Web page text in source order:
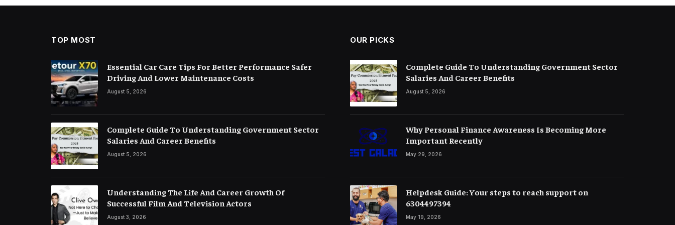
TOP MOST
Essential Car Care Tips For Better Performance Safer
Driving And Lower Maintenance Costs
August 5, 2026
Complete Guide To Understanding Government Sector
Salaries And Career Benefits
August 5, 2026
Understanding The Life And Career Growth Of
Successful Film And Television Actors
August 3, 2026
OUR PICKS
Complete Guide To Understanding Government Sector
Salaries And Career Benefits
August 5, 2026
Why Personal Finance Awareness Is Becoming More
Important Recently
May 29, 2026
Helpdesk Guide: Your steps to reach support on
6304497394
May 19, 2026